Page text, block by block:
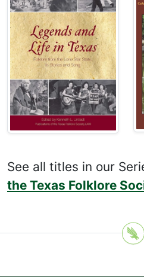
See all titles in our
the Texas Folklore